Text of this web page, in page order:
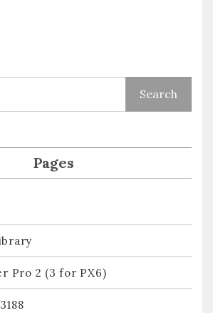
Pages
Pro 2 (3 for PX6)